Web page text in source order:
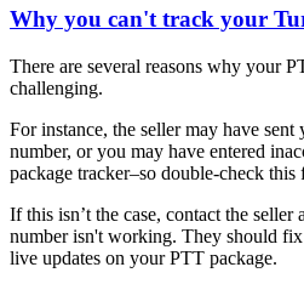
​Why you can't track your
There are several reasons why your
challenging.
For instance, the seller may have
number, or you may have entered
package tracker–so double-check this
If this isn’t the case, contact the
number isn't working. They should
live updates on your PTT package.